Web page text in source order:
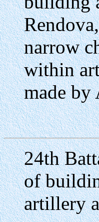
narrow
within
made by
24th
of
artillery